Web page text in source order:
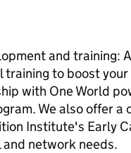
and training:
training to boost your
with One World
We also offer
Institute's Early
network needs.